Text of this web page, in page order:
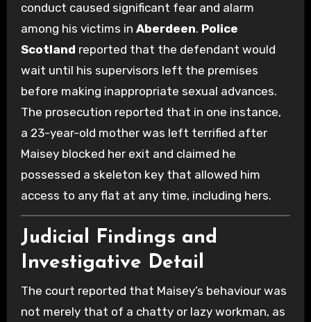
conduct caused significant fear and alarm
among his victims in Aberdeen. Police
Scotland reported that the defendant would
wait until his supervisors left the premises
before making inappropriate sexual advances.
The prosecution reported that in one instance,
a 23-year-old mother was left terrified after
Maisey blocked her exit and claimed he
possessed a skeleton key that allowed him
access to any flat at any time, including hers.
Judicial Findings and
Investigative Detail
The court reported that Maisey’s behaviour was
not merely that of a chatty or lazy workman, as